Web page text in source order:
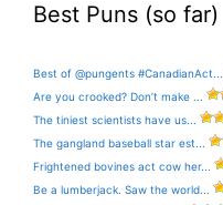
Best Puns (so far)
Best of @pungents #CanadianAct...
Are you crooked? Don’t make ...
The tiniest scientists have us...
The gangland baseball star est...
Frightened bovines act cow her...
Be a lumberjack. Saw the world...